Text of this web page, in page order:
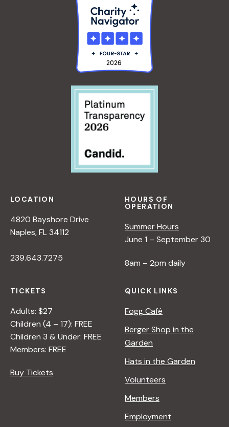
LOCATION
4820 Bayshore Drive
Naples, FL 34112
239.643.7275
HOURS OF
OPERATION
Summer Hours
June 1 – September 30
8am – 2pm daily
TICKETS
Adults: $27
Children (4 – 17): FREE
Children 3 & Under: FREE
Members: FREE
Buy Tickets
QUICK LINKS
Fogg Café
Berger Shop in the
Garden
Hats in the Garden
Volunteers
Members
Employment